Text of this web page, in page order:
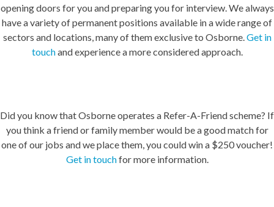
opening doors for you and preparing you for interview. We always
have a variety of permanent positions available in a wide range of
sectors and locations, many of them exclusive to Osborne.Get in
touchand experience a more considered approach.
Did you know that Osborne operates a Refer-A-Friend scheme? If
you think a friend or family member would be a good match for
one of our jobs and we place them, you could win a $250 voucher!
Get in touchfor more information.